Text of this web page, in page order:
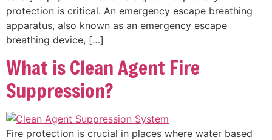
protection is critical. An emergency escape breathing
apparatus, also known as an emergency escape
breathing device, […]
What is Clean Agent Fire
Suppression?
Fire protection is crucial in places where water based